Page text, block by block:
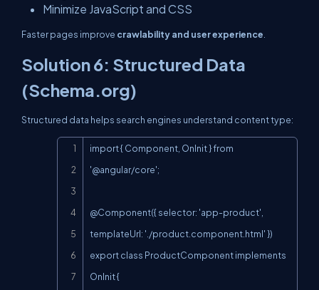
Minimize JavaScript and CSS
Faster pages improve crawlability and user experience
Solution 6: Structured Data
(Schema.org)
Structured data helps search engines understand content type:
import { Component, OnInit } from
'@angular/core';
@Component({ selector: 'app-product',
templateUrl: './product.component.html' })
export class ProductComponent implements
OnInit {